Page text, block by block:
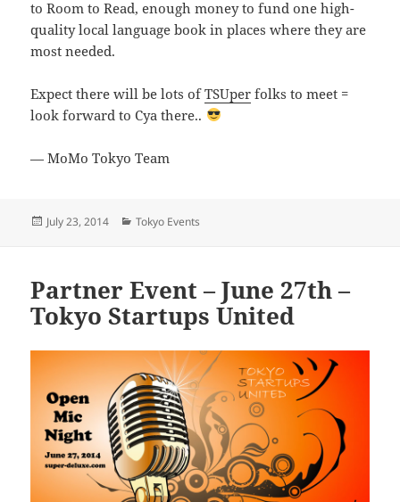
to Room to Read, enough money to fund one high-
quality local language book in places where they are
most needed.
Expect there will be lots ofTSUper folks to meet =
look forward to Cya there..
— MoMo Tokyo Team
Posted
July 23, 2014 Categories
Tokyo Events
Partner Event – June 27th –
Tokyo Startups United